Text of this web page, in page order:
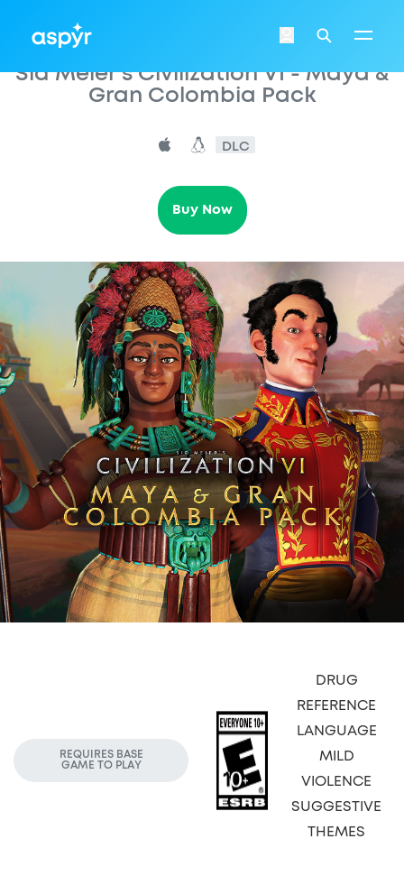
Login Search
Sid Meier's Civilization VI - Maya &
Gran Colombia Pack
DLC
Buy Now
REQUIRES BASE
GAME TO PLAY
DRUG
REFERENCE
LANGUAGE
MILD
VIOLENCE
SUGGESTIVE
THEMES